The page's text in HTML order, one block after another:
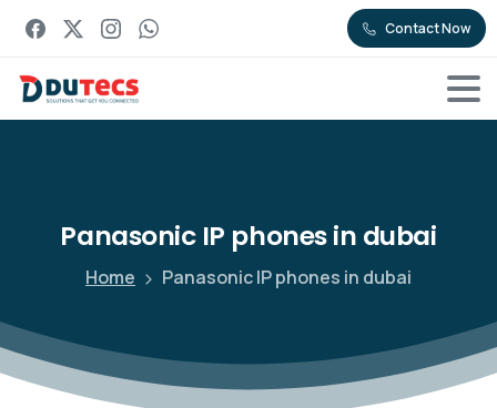
Contact Now
Panasonic IP phonesin dubai
Home Panasonic IP phones in dubai